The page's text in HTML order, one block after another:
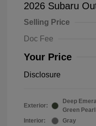
2026 Subaru
Selling Price
Doc Fee
Your Price
Disclosure
Exterior:
Deep
Green Pearl
Interior:
Gray